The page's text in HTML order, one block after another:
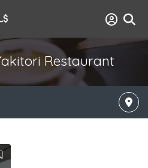
Restaurant